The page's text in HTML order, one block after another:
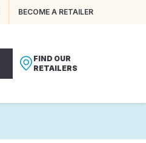
BECOME A RETAILER
FIND OUR
RETAILERS